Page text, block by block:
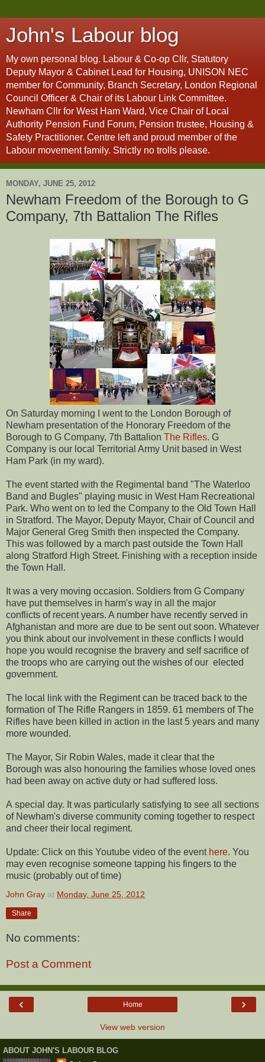
John's Labour blog
My own personal blog. Labour & Co-op Cllr, Statutory
Deputy Mayor & Cabinet Lead for Housing, UNISON NEC
member for Community, Branch Secretary, London Regional
Council Officer & Chair of its Labour Link Committee.
Newham Cllr for West Ham Ward, Vice Chair of Local
Authority Pension Fund Forum, Pension trustee, Housing &
Safety Practitioner. Centre left and proud member of the
Labour movement family. Strictly no trolls please.
MONDAY, JUNE 25, 2012
Newham Freedom of the Borough to G
Company, 7th Battalion The Rifles
On Saturday morning I went to the London Borough of
Newham presentation of the Honorary Freedom of the
Borough to G Company, 7th Battalion The Rifles. G
Company is our local Territorial Army Unit based in West
Ham Park (in my ward).
The event started with the Regimental band "The Waterloo
Band and Bugles" playing music in West Ham Recreational
Park. Who went on to led the Company to the Old Town Hall
in Stratford. The Mayor, Deputy Mayor, Chair of Council and
Major General Greg Smith then inspected the Company.
This was followed by a march past outside the Town Hall
along Stratford High Street. Finishing with a reception inside
the Town Hall.
It was a very moving occasion. Soldiers from G Company
have put themselves in harm's way in all the major
conflicts of recent years. A number have recently served in
Afghanistan and more are due to be sent out soon. Whatever
you think about our involvement in these conflicts I would
hope you would recognise the bravery and self sacrifice of
the troops who are carrying out the wishes of our elected
government.
The local link with the Regiment can be traced back to the
formation of The Rifle Rangers in 1859. 61 members of The
Rifles have been killed in action in the last 5 years and many
more wounded.
The Mayor, Sir Robin Wales, made it clear that the
Borough was also honouring the families whose loved ones
had been away on active duty or had suffered loss.
A special day. It was particularly satisfying to see all sections
of Newham's diverse community coming together to respect
and cheer their local regiment.
Update: Click on this Youtube video of the event here. You
may even recognise someone tapping his fingers to the
music (probably out of time)
John Gray at Monday, June 25, 2012
Share
No comments:
Post a Comment
‹ ›
Home
View web version
ABOUT JOHN'S LABOUR BLOG